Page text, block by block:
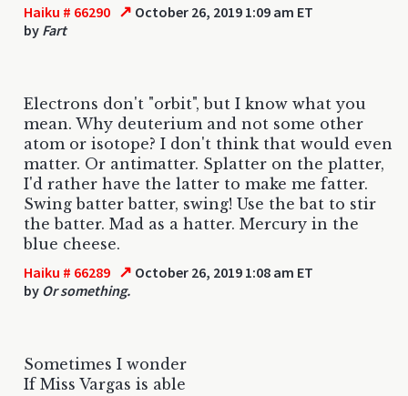
Haiku # 66290 ↗ October 26, 2019 1:09 am ET
by Fart
Electrons don't "orbit", but I know what you
mean. Why deuterium and not some other
atom or isotope? I don't think that would even
matter. Or antimatter. Splatter on the platter,
I'd rather have the latter to make me fatter.
Swing batter batter, swing! Use the bat to stir
the batter. Mad as a hatter. Mercury in the
blue cheese.
Haiku # 66289 ↗ October 26, 2019 1:08 am ET
by Or something.
Sometimes I wonder
If Miss Vargas is able